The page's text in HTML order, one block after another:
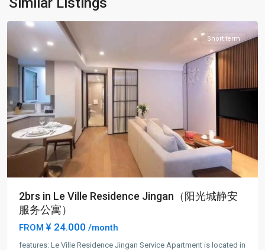
District
Short term
2brs in Le Ville Residence Jingan（阳光城静安
服务公寓）
FROM ¥ 24.000 /month
features: Le Ville Residence Jingan Service Apartment is located in